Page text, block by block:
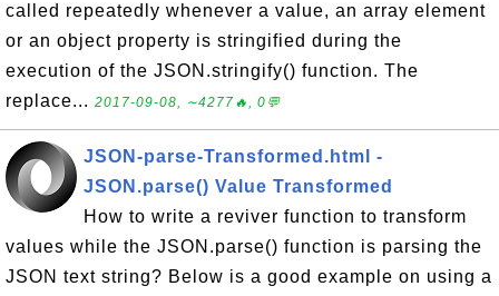
called repeatedly whenever a value, an array element
or an object property is stringified during the
execution of the JSON.stringify() function. The
replace... 2017-09-08, ∼4277🔥, 0💬
JSON-parse-Transformed.html -
JSON.parse() Value Transformed
How to write a reviver function to transform
values while the JSON.parse() function is parsing the
JSON text string? Below is a good example on using a